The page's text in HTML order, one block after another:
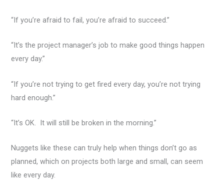
“If you’re afraid to fail, you’re afraid to succeed.”
“It’s the project manager’s job to make good things happen
every day.”
“If you’re not trying to get fired every day, you’re not trying
hard enough.”
“It’s OK. It will still be broken in the morning.”
Nuggets like these can truly help when things don’t go as
planned, which on projects both large and small, can seem
like every day.